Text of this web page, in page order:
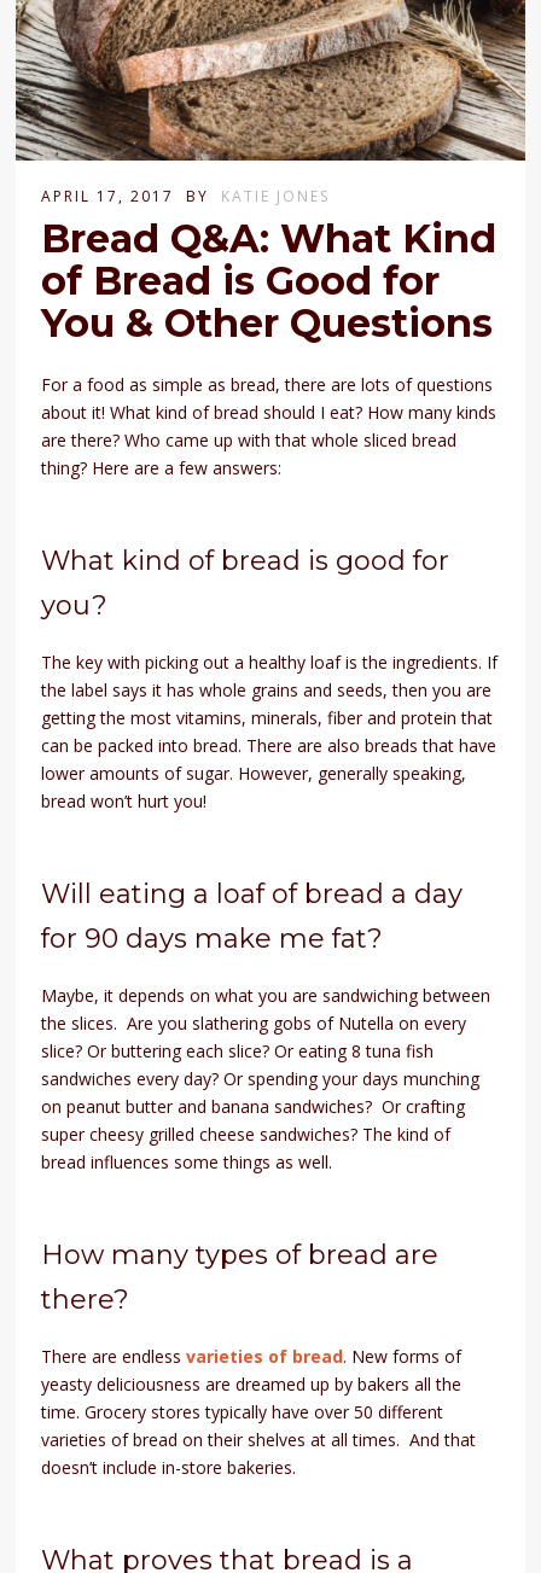
APRIL 17, 2017 BY KATIE JONES
Bread Q&A: What Kind
of Bread is Good for
You & Other Questions
For a food as simple as bread, there are lots of questions
about it! What kind of bread should I eat? How many kinds
are there? Who came up with that whole sliced bread
thing? Here are a few answers:
What kind of bread is good for
you?
The key with picking out a healthy loaf is the ingredients. If
the label says it has whole grains and seeds, then you are
getting the most vitamins, minerals, fiber and protein that
can be packed into bread. There are also breads that have
lower amounts of sugar. However, generally speaking,
bread won’t hurt you!
Will eating a loaf of bread a day
for 90 days make me fat?
Maybe, it depends on what you are sandwiching between
the slices. Are you slathering gobs of Nutella on every
slice? Or buttering each slice? Or eating 8 tuna fish
sandwiches every day? Or spending your days munching
on peanut butter and banana sandwiches? Or crafting
super cheesy grilled cheese sandwiches? The kind of
bread influences some things as well.
How many types of bread are
there?
There are endlessvarieties of bread. New forms of
yeasty deliciousness are dreamed up by bakers all the
time. Grocery stores typically have over 50 different
varieties of bread on their shelves at all times. And that
doesn’t include in-store bakeries.
What proves that bread is a